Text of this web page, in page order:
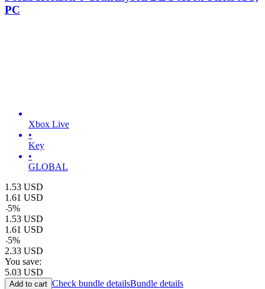
PC
Xbox Live
•
Key
•
GLOBAL
1.53 USD
1.61 USD
-5%
1.53 USD
1.61 USD
-5%
2.33 USD
You save:
5.03 USD
Add to cart Check bundle detailsBundle details